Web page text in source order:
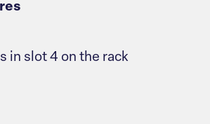
in slot 4 on the rack